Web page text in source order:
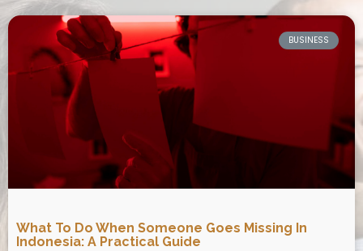
BUSINESS
What To Do When Someone Goes Missing In
Indonesia: A Practical Guide